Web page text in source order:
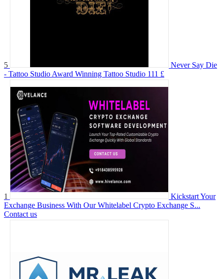
5
Never Say Die
- Tattoo Studio Award Winning Tattoo Studio 111 £
1
Kickstart Your
Exchange Business With Our Whitelabel Crypto Exchange S...
Contact us